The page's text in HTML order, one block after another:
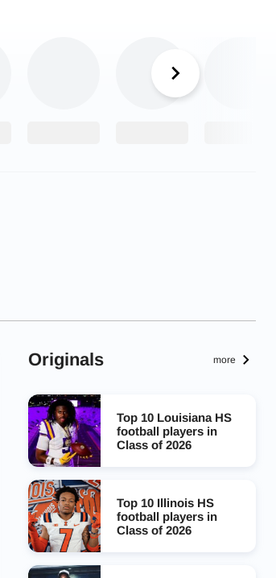
Originals more
Top 10 Louisiana HS
football players in
Class of 2026
Top 10 Illinois HS
football players in
Class of 2026